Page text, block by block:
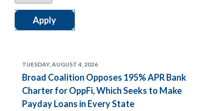
TUESDAY, AUGUST 4, 2026
Broad Coalition Opposes 195% APR Bank
Charter for OppFi, Which Seeks to Make
Payday Loans in Every State